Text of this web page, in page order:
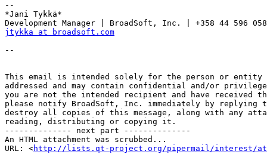
--
*Jani Tykkä*
jtykka at broadsoft.com
--
This email is intended solely for the person or
addressed and may contain confidential and/or
you are not the intended recipient and have
please notify BroadSoft, Inc. immediately by replying
destroy all copies of this message, along with any
reading, distributing or copying it.
-------------- next part --------------
An HTML attachment was scrubbed...
URL: <http://lists.qt-project.org/pipermail/interest/